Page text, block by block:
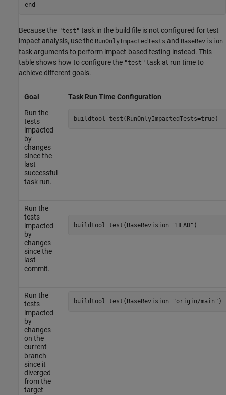
end
Because the "test" task in the build file is not configured for test
impact analysis, use the RunOnlyImpactedTests and BaseRevision
task arguments to perform impact-based testing instead. This
table shows how to configure the "test" task at run time to
achieve different goals.
Goal
Task Run Time Configuration
Run the
tests
impacted
by
changes
since the
last
successful
task run.
buildtool test(RunOnlyImpactedTests=true)
Run the
tests
impacted
by
changes
since the
last
commit.
buildtool test(BaseRevision="HEAD")
Run the
tests
impacted
by
changes
on the
current
branch
since it
diverged
from the
target
buildtool test(BaseRevision="origin/main")